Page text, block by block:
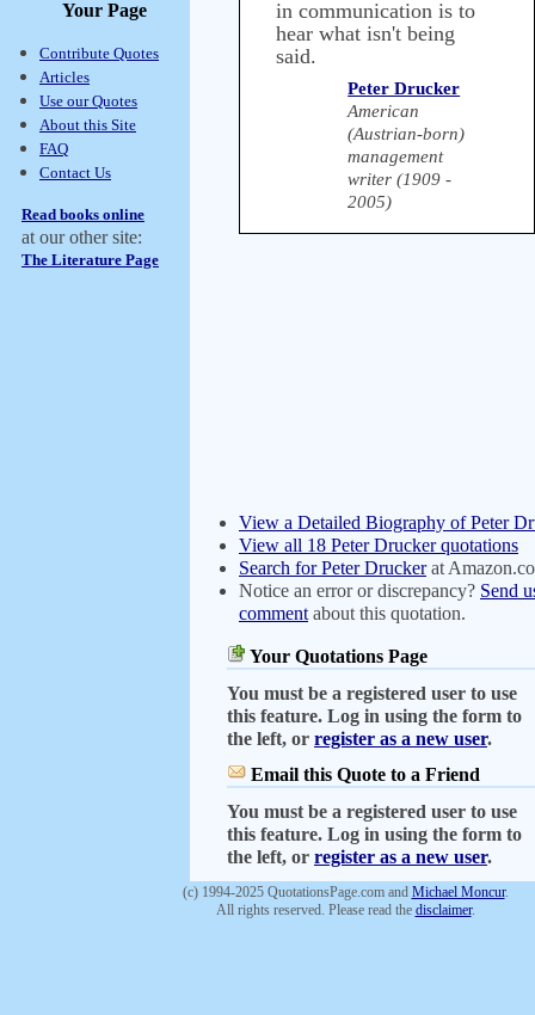
Your Page
Contribute Quotes
Articles
Use our Quotes
About this Site
FAQ
Contact Us
Read books online
at our other site:
The Literature Page
in communication is to
hear what isn't being
said.
Peter Drucker
American
(Austrian-born)
management
writer (1909 -
2005)
View a Detailed Biography of Peter
View all 18 Peter Drucker quotations
Search for Peter Druckerat
Notice an error or discrepancy? Send
comment about this quotation.
Your Quotations Page
You must be a registered user to use
this feature. Log in using the form to
the left, or register as a new user.
Email this Quote to a Friend
You must be a registered user to use
this feature. Log in using the form to
the left, or register as a new user.
(c) 1994-2025 QuotationsPage.com and Michael Moncur.
All rights reserved. Please read the disclaimer.